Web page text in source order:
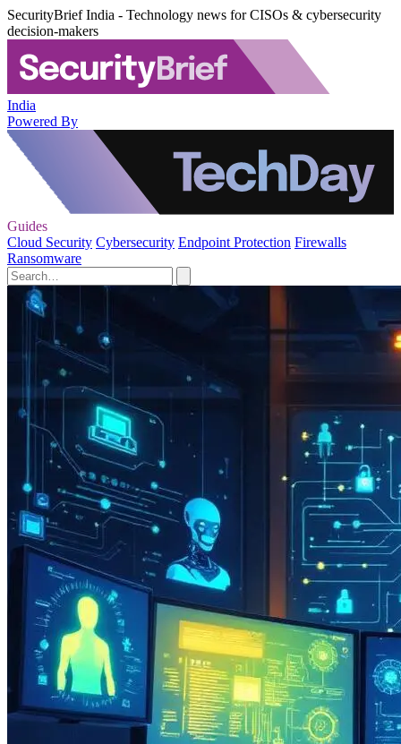
SecurityBrief India - Technology news for CISOs & cybersecurity
decision-makers
India
Powered By
Guides
Cloud Security Cybersecurity Endpoint Protection Firewalls
Ransomware